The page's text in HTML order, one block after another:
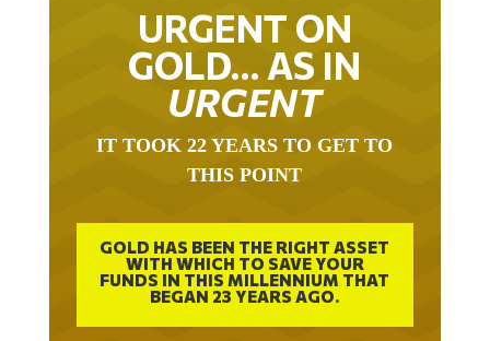
URGENT ON
GOLD… AS IN
URGENT
IT TOOK 22 YEARS TO GET TO
THIS POINT
GOLD HAS BEEN THE RIGHT ASSET
WITH WHICH TO SAVE YOUR
FUNDS IN THIS MILLENNIUM THAT
BEGAN 23 YEARS AGO.